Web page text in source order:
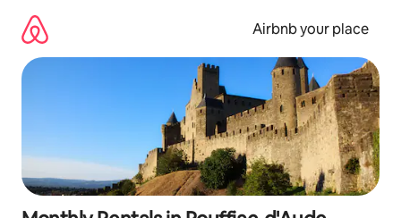
content
Airbnb your place